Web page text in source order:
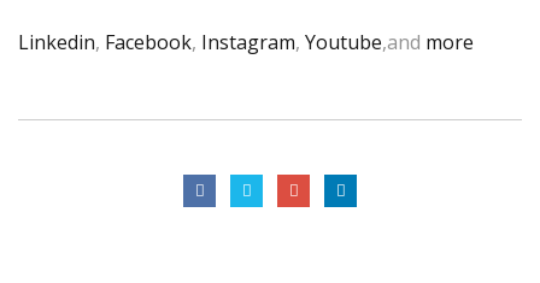
Linkedin, Facebook, Instagram, Youtube,and more